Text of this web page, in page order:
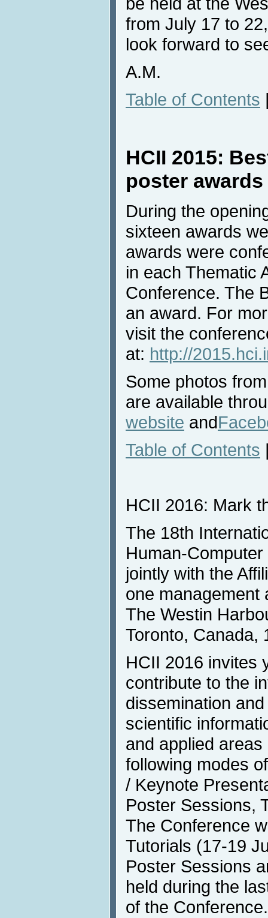
from July 17 to
look forward to
A.M.
Table of Contents
HCII 2015:
poster awards
During the
sixteen awards
awards were
in each Thematic
Conference. The
an award. For
visit the
at: http://
Some photos
are available
website and
Table of Contents
HCII 2016: Mark
The 18th
Human-
jointly with the
one management
The Westin
Toronto, Canada,
HCII 2016 invites
contribute to the
dissemination
scientific
and applied
following modes
/ Keynote
Poster Sessions,
The Conference
Tutorials (17-19
Poster Sessions
held during the
of the Conference.